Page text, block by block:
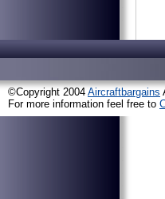
©Copyright 2004 Aircraftbargains
For more information feel free to